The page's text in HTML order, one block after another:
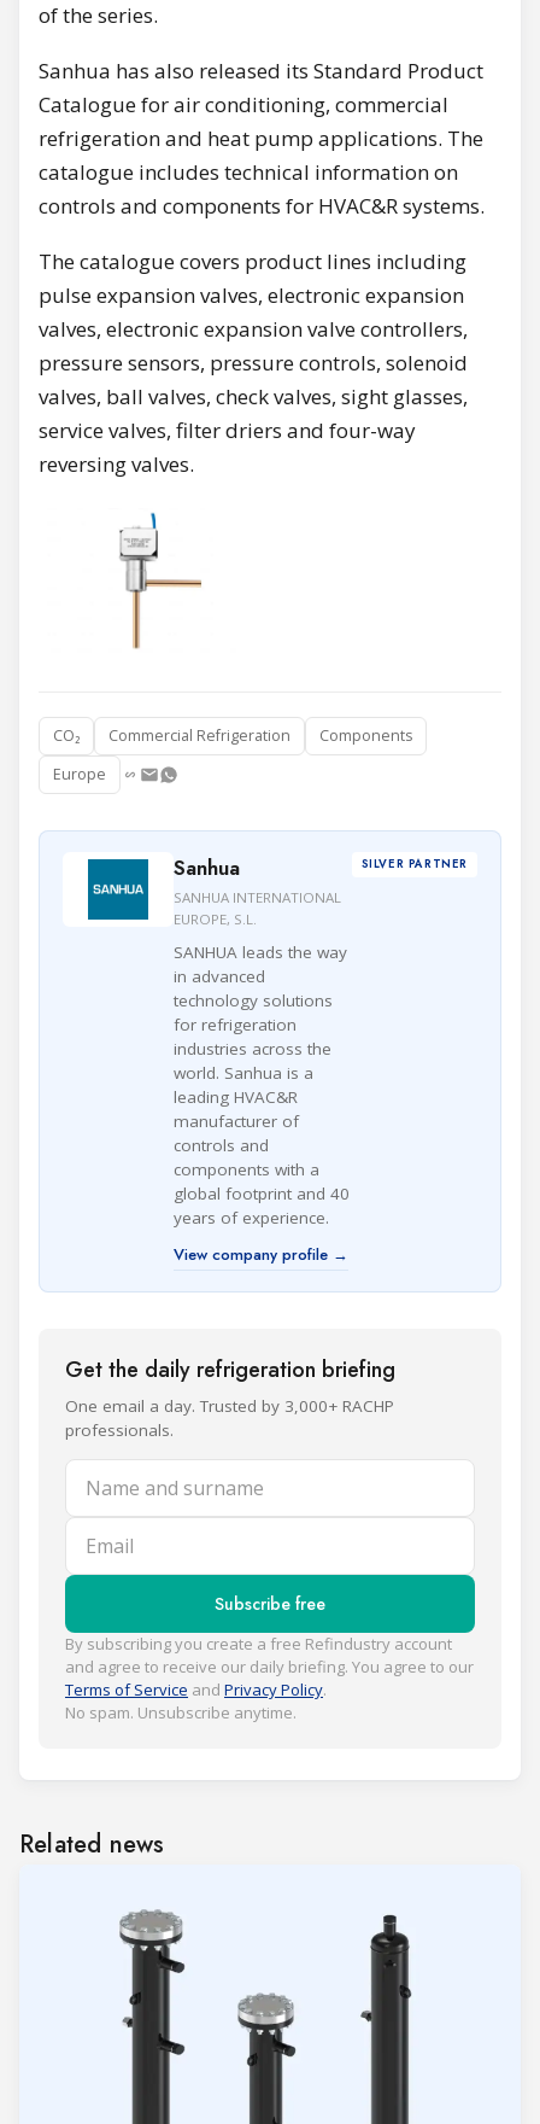
of the series.
Sanhua has also released its Standard Product
Catalogue for air conditioning, commercial
refrigeration and heat pump applications. The
catalogue includes technical information on
controls and components for HVAC&R systems.
The catalogue covers product lines including
pulse expansion valves, electronic expansion
valves, electronic expansion valve controllers,
pressure sensors, pressure controls, solenoid
valves, ball valves, check valves, sight glasses,
service valves, filter driers and four-way
reversing valves.
CO₂ Commercial Refrigeration
Components
Europe
Sanhua
SANHUA INTERNATIONAL
EUROPE, S.L.
SANHUA leads the way
in advanced
technology solutions
for refrigeration
industries across the
world. Sanhua is a
leading HVAC&R
manufacturer of
controls and
components with a
global footprint and 40
years of experience.
View company profile →
SILVER PARTNER
Get the daily refrigeration briefing
One email a day. Trusted by 3,000+ RACHP
professionals.
Name and surname
Email
Subscribe free
By subscribing you create a free Refindustry account
and agree to receive our daily briefing. You agree to our
Terms of Service and Privacy Policy.
No spam. Unsubscribe anytime.
Related news